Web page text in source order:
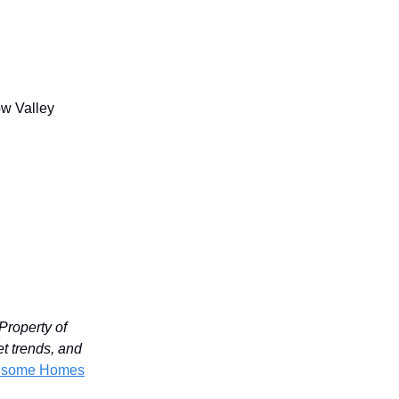
Valley
of
trends, and
Homes